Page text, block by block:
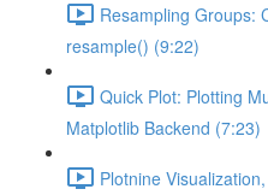
Resampling Groups:
resample() (9:22)
Quick Plot: Plotting
Matplotlib Backend (7:23)
Plotnine